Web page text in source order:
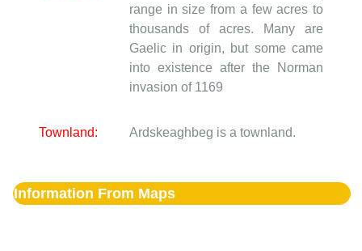
range in size from a few acres to
thousands of acres. Many are
Gaelic in origin, but some came
into existence after the Norman
invasion of 1169
Townland: Ardskeaghbeg is a townland.
Information From Maps